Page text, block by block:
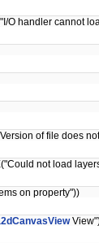
O handler cannot
of file does
not load
on property"))